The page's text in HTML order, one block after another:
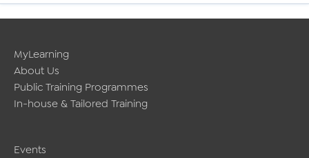
MyLearning
About Us
Public Training Programmes
In-house & Tailored Training
Events